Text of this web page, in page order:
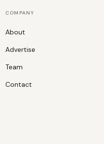
COMPANY
About
Advertise
Team
Contact